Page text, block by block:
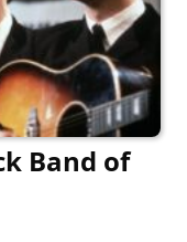
Band of